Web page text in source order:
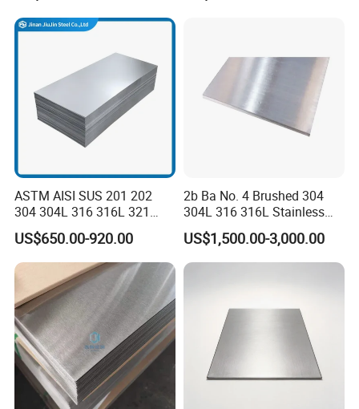
ASTM AISI SUS 201 202
304 304L 316 316L 321
309S 310S 316ti 2b No. 4
Ba 0.1-3mm 4*8 Hot
Rolled/Cold
Rolled/Industrial/Decorative
Stainless Steel Plate/Sheet
US$650.00-920.00
2b Ba No. 4 Brushed 304
304L 316 316L Stainless
Steel Sheet
US$1,500.00-3,000.00